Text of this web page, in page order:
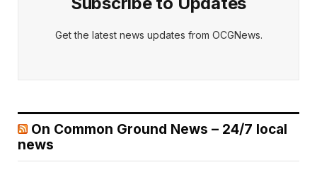
Get the latest news updates from OCGNews.
On Common Ground News – 24/7 local
news